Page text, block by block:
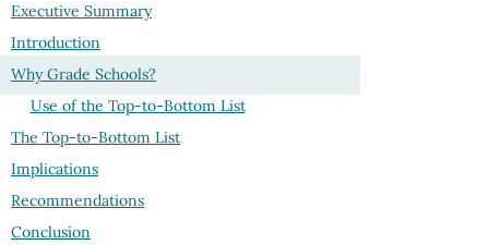
Executive Summary
Introduction
Why Grade Schools?
Use of the Top-to-Bottom List
The Top-to-Bottom List
Implications
Recommendations
Conclusion